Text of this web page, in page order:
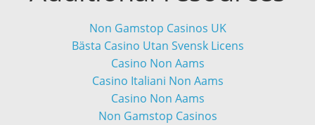
Non Gamstop Casinos UK
Bästa Casino Utan Svensk Licens
Casino Non Aams
Casino Italiani Non Aams
Casino Non Aams
Non Gamstop Casinos